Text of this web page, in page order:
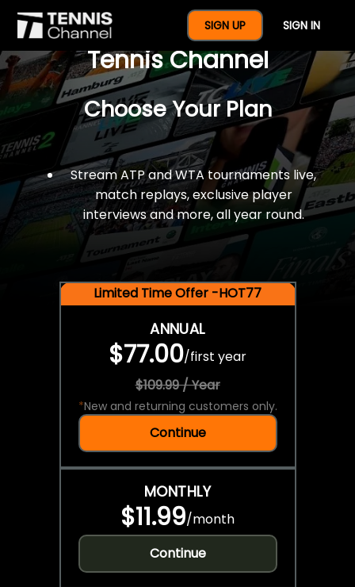
SIGN UP SIGN IN
$77 For A Full Year Of
Tennis Channel
Choose Your Plan
Stream ATP and WTA tournaments live,
match replays, exclusive player
interviews and more, all year round.
Limited Time Offer -HOT77
ANNUAL
$77.00/first year
$109.99 / Year
*New and returning customers only.
Continue
MONTHLY
$11.99/month
Continue